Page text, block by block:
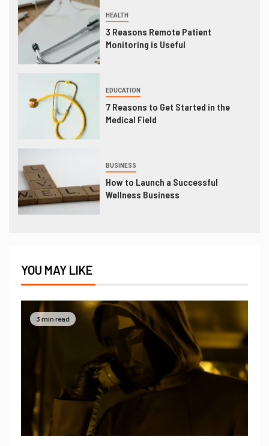
HEALTH
3 Reasons Remote Patient
Monitoring is Useful
EDUCATION
7 Reasons to Get Started in the
Medical Field
BUSINESS
How to Launch a Successful
Wellness Business
YOU MAY LIKE
3 min read